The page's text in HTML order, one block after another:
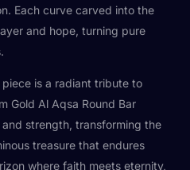
Each curve carved into the
and hope, turning pure
is a radiant tribute to
Gold Al Aqsa Round Bar
strength, transforming the
treasure that endures
where faith meets eternity,